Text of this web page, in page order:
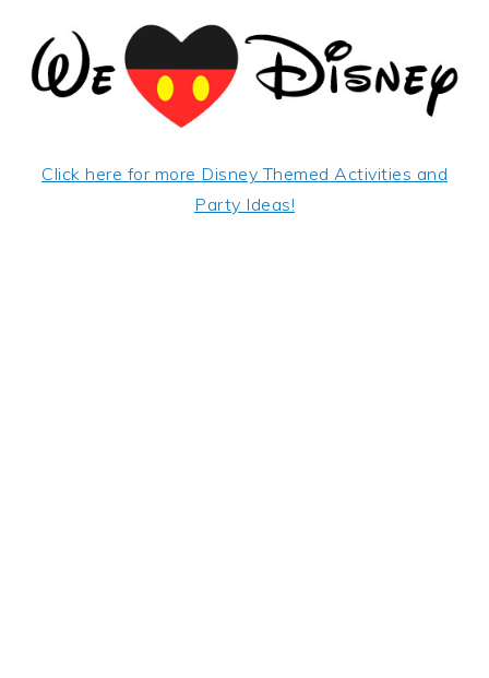
Click here for more Disney Themed Activities and
Party Ideas!